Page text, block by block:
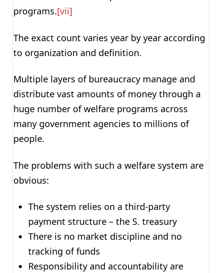
programs.[vii]
The exact count varies year by year according
to organization and definition.
Multiple layers of bureaucracy manage and
distribute vast amounts of money through a
huge number of welfare programs across
many government agencies to millions of
people.
The problems with such a welfare system are
obvious:
The system relies on a third-party
payment structure – the S. treasury
There is no market discipline and no
tracking of funds
Responsibility and accountability are